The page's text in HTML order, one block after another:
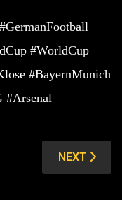
#WorldCup
#BayernMunich
#Arsenal
THE BOY
NEXT
NEXT